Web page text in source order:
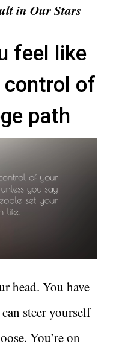
in Our Stars
feel like
control of
path
head. You have
steer yourself
You’re on